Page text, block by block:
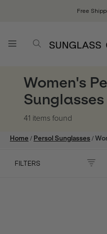
Free
Women's
Sunglasses
41 itemsfound
Home / Persol Sunglasses/
FILTERS